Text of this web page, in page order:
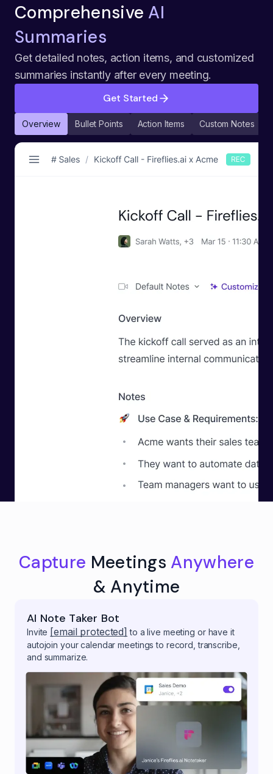
Comprehensive AI
Summaries
Get detailed notes, action items, and customized
summaries instantly after every meeting.
Get Started
Overview Bullet Points Action Items Custom Notes
Capture Meetings Anywhere
& Anytime
AI Note Taker Bot
Invite [email protected] to a live meeting or have it
autojoin your calendar meetings to record, transcribe,
and summarize.